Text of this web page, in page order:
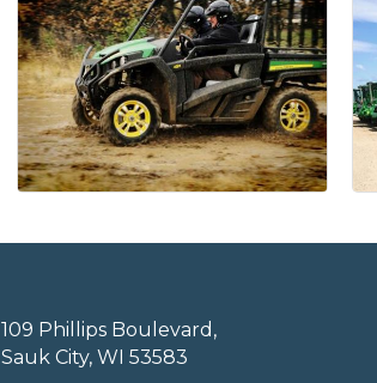
109 Phillips Boulevard,
Sauk City, WI 53583